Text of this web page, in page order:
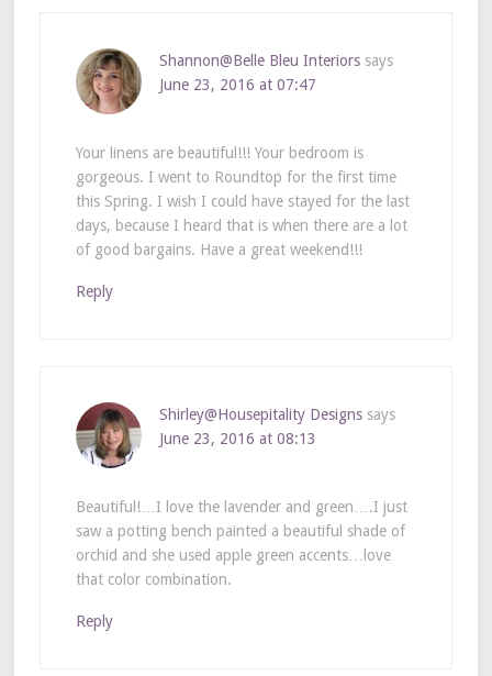
Shannon@Belle Bleu Interiors says
June 23, 2016 at 07:47
Your linens are beautiful!!! Your bedroom is
gorgeous. I went to Roundtop for the first time
this Spring. I wish I could have stayed for the last
days, because I heard that is when there are a lot
of good bargains. Have a great weekend!!!
Reply
Shirley@Housepitality Designs says
June 23, 2016 at 08:13
Beautiful!…I love the lavender and green….I just
saw a potting bench painted a beautiful shade of
orchid and she used apple green accents…love
that color combination.
Reply